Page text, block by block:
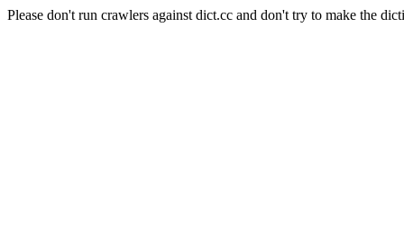
Please don't run crawlers against dict.cc and don't try to make the